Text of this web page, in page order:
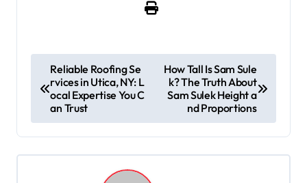
o
t
n
Reliable Roofing Se
rvices in Utica, NY: L
ocal Expertise You C
an Trust
How Tall Is Sam Sule
k? The Truth About
Sam Sulek Height a
nd Proportions